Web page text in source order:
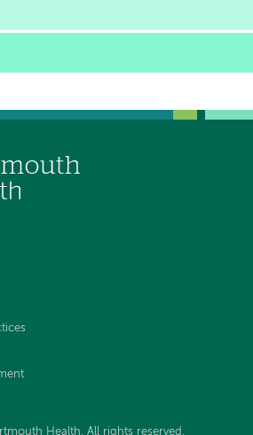
Health. All rights reserved .